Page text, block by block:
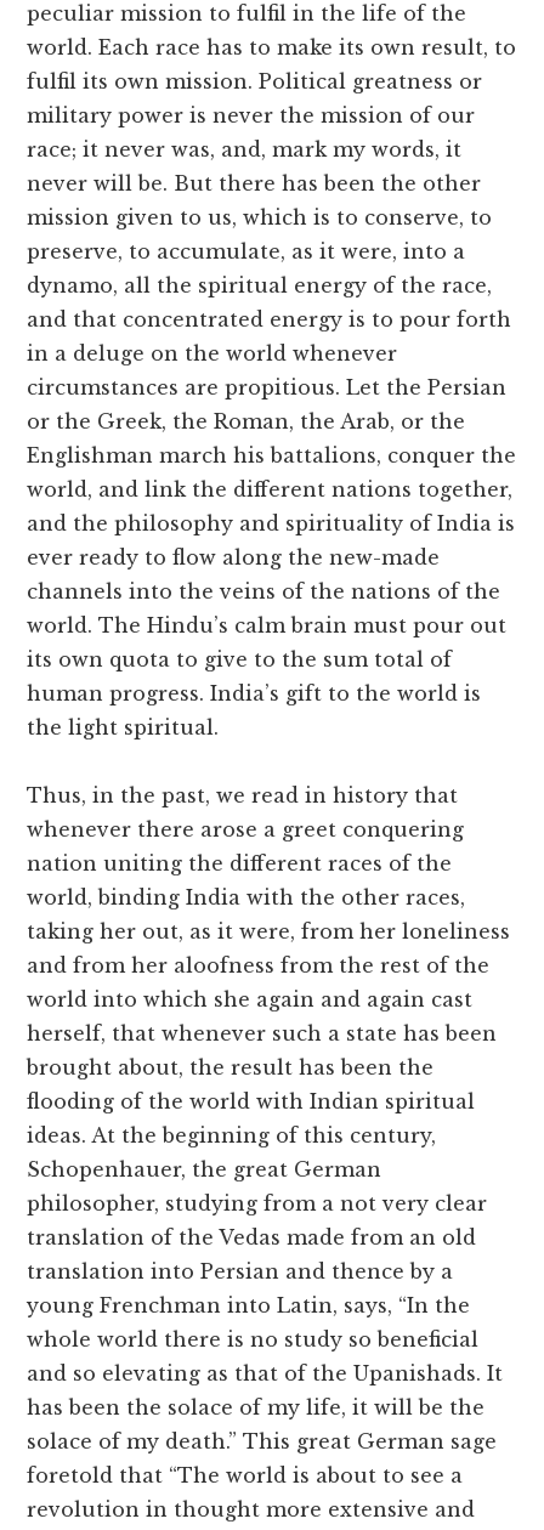
peculiar mission to fulfil in the life of the
world. Each race has to make its own result, to
fulfil its own mission. Political greatness or
military power is never the mission of our
race; it never was, and, mark my words, it
never will be. But there has been the other
mission given to us, which is to conserve, to
preserve, to accumulate, as it were, into a
dynamo, all the spiritual energy of the race,
and that concentrated energy is to pour forth
in a deluge on the world whenever
circumstances are propitious. Let the Persian
or the Greek, the Roman, the Arab, or the
Englishman march his battalions, conquer the
world, and link the different nations together,
and the philosophy and spirituality of India is
ever ready to flow along the new-made
channels into the veins of the nations of the
world. The Hindu’s calm brain must pour out
its own quota to give to the sum total of
human progress. India’s gift to the world is
the light spiritual.
Thus, in the past, we read in history that
whenever there arose a greet conquering
nation uniting the different races of the
world, binding India with the other races,
taking her out, as it were, from her loneliness
and from her aloofness from the rest of the
world into which she again and again cast
herself, that whenever such a state has been
brought about, the result has been the
flooding of the world with Indian spiritual
ideas. At the beginning of this century,
Schopenhauer, the great German
philosopher, studying from a not very clear
translation of the Vedas made from an old
translation into Persian and thence by a
young Frenchman into Latin, says, “In the
whole world there is no study so beneficial
and so elevating as that of the Upanishads. It
has been the solace of my life, it will be the
solace of my death.” This great German sage
foretold that “The world is about to see a
revolution in thought more extensive and